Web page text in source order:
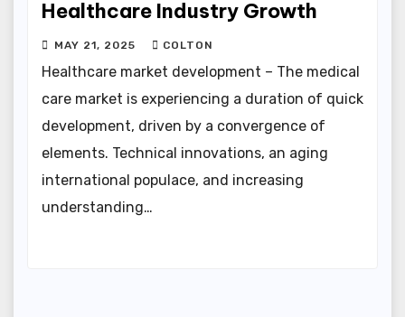
Healthcare Industry Growth
MAY 21, 2025 COLTON
Healthcare market development – The medical
care market is experiencing a duration of quick
development, driven by a convergence of
elements. Technical innovations, an aging
international populace, and increasing
understanding…